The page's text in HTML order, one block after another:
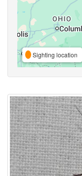
Sighting location